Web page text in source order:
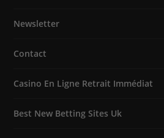
Newsletter
Contact
Casino En Ligne Retrait Immédiat
Best New Betting Sites Uk